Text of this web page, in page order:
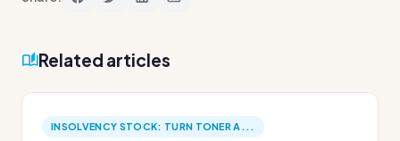
Related articles
INSOLVENCY STOCK: TURN TONER A...